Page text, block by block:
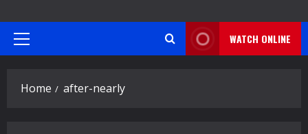
Primary
WATCH ONLINE
Home after-nearly